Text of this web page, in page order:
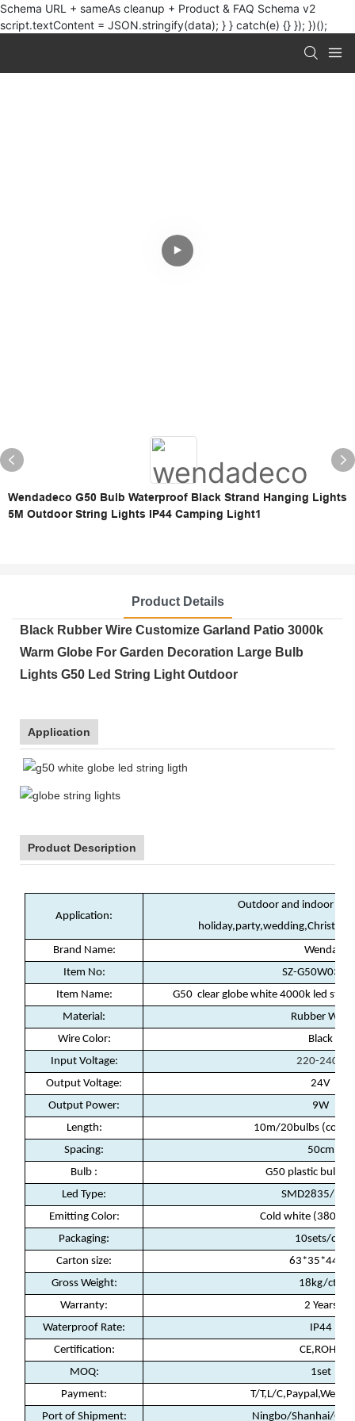
Schema URL + sameAs cleanup + Product & FAQ Schema v2
script.textContent = JSON.stringify(data); } } catch(e) {} }); })();
Wendadeco G50 Bulb Waterproof Black Strand Hanging Lights
5M Outdoor String Lights IP44 Camping Light1
Product Details
Black Rubber Wire Customize Garland Patio 3000k
Warm Globe For Garden Decoration Large Bulb
Lights G50 Led String Light Outdoor
Application
Product Description
Application:
Outdoor and indoor
Brand Name:
Wenda
Item No:
SZ-G50W03
Item Name:
G50 clear globe white 4000k led
Material:
Rubber Wire
Wire Color:
Black
Input Voltage:
220-240V
Output Voltage:
24V
Output Power:
9W
Length:
10m/20bulbs
Spacing:
50cm
Bulb :
G50 plastic
Led Type:
SMD2835/
Emitting Color:
Cold white (3800-
Packaging:
10sets/ctn
Carton size:
63*35*44cm
Gross Weight:
18kg/ctn
Warranty:
2 Years
Waterproof Rate:
IP44
Certification:
CE,ROHS
MOQ:
1set
Payment:
T/T,L/
Port of Shipment: Ningbo/Shanhai/